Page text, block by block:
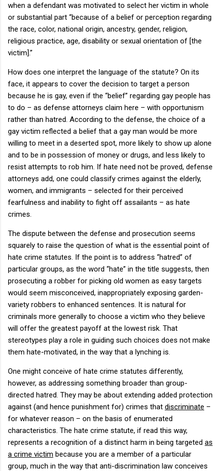
when a defendant was motivated to select her victim in whole
or substantial part “because of a belief or perception regarding
the race, color, national origin, ancestry, gender, religion,
religious practice, age, disability or sexual orientation of [the
victim].”
How does one interpret the language of the statute? On its
face, it appears to cover the decision to target a person
because he is gay, even if the “belief” regarding gay people has
to do – as defense attorneys claim here – with opportunism
rather than hatred. According to the defense, the choice of a
gay victim reflected a belief that a gay man would be more
willing to meet in a deserted spot, more likely to show up alone
and to be in possession of money or drugs, and less likely to
resist attempts to rob him. If hate need not be proved, defense
attorneys add, one could classify crimes against the elderly,
women, and immigrants – selected for their perceived
fearfulness and inability to fight off assailants – as hate
crimes.
The dispute between the defense and prosecution seems
squarely to raise the question of what is the essential point of
hate crime statutes. If the point is to address “hatred” of
particular groups, as the word “hate” in the title suggests, then
prosecuting a robber for picking old women as easy targets
would seem misconceived, inappropriately exposing garden-
variety robbers to enhanced sentences. It is natural for
criminals more generally to choose a victim who they believe
will offer the greatest payoff at the lowest risk. That
stereotypes play a role in guiding such choices does not make
them hate-motivated, in the way that a lynching is.
One might conceive of hate crime statutes differently,
however, as addressing something broader than group-
directed hatred. They may be about extending added protection
against (and hence punishment for) crimes that discriminate –
for whatever reason – on the basis of enumerated
characteristics. The hate crime statute, if read this way,
represents a recognition of a distinct harm in being targeted as
a crime victim because you are a member of a particular
group, much in the way that anti-discrimination law conceives